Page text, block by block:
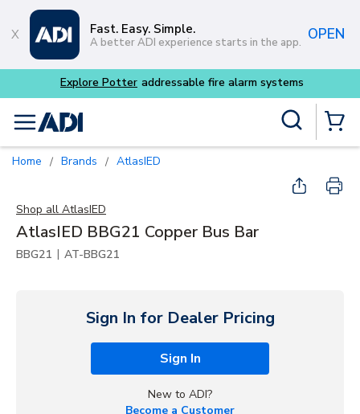
Skip to main content
Fast. Easy. Simple.
A better ADI experience starts in the app. OPEN
Explore Potter addressable fire alarm systems
menu
Home / Brands / AtlasIED
Shop all AtlasIED
AtlasIED BBG21 Copper Bus Bar
BBG21 | AT-BBG21
Sign In for Dealer Pricing
Sign In
New to ADI?
Become a Customer